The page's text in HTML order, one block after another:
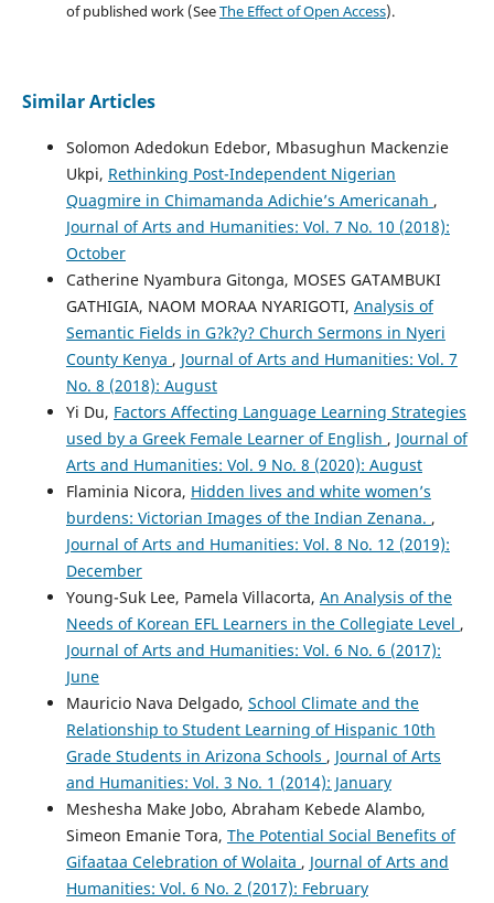
of published work (SeeThe Effect of Open Access).
Similar Articles
Solomon Adedokun Edebor, Mbasughun Mackenzie
Ukpi, Rethinking Post-Independent Nigerian
Quagmire in Chimamanda Adichie’s Americanah ,
Journal of Arts and Humanities: Vol. 7 No. 10 (2018):
October
Catherine Nyambura Gitonga, MOSES GATAMBUKI
GATHIGIA, NAOM MORAA NYARIGOTI, Analysis of
Semantic Fields in G?k?y? Church Sermons in Nyeri
County Kenya , Journal of Arts and Humanities: Vol. 7
No. 8 (2018): August
Yi Du, Factors Affecting Language Learning Strategies
used by a Greek Female Learner of English , Journal of
Arts and Humanities: Vol. 9 No. 8 (2020): August
Flaminia Nicora, Hidden lives and white women’s
burdens: Victorian Images of the Indian Zenana. ,
Journal of Arts and Humanities: Vol. 8 No. 12 (2019):
December
Young-Suk Lee, Pamela Villacorta, An Analysis of the
Needs of Korean EFL Learners in the Collegiate Level ,
Journal of Arts and Humanities: Vol. 6 No. 6 (2017):
June
Mauricio Nava Delgado, School Climate and the
Relationship to Student Learning of Hispanic 10th
Grade Students in Arizona Schools , Journal of Arts
and Humanities: Vol. 3 No. 1 (2014): January
Meshesha Make Jobo, Abraham Kebede Alambo,
Simeon Emanie Tora, The Potential Social Benefits of
Gifaataa Celebration of Wolaita , Journal of Arts and
Humanities: Vol. 6 No. 2 (2017): February